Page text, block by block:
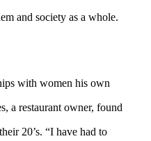
and society as a whole.
with women his own
a restaurant owner, found
20’s. “I have had to